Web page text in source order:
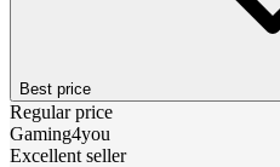
Best price
Regular price
Gaming4you
Excellent seller